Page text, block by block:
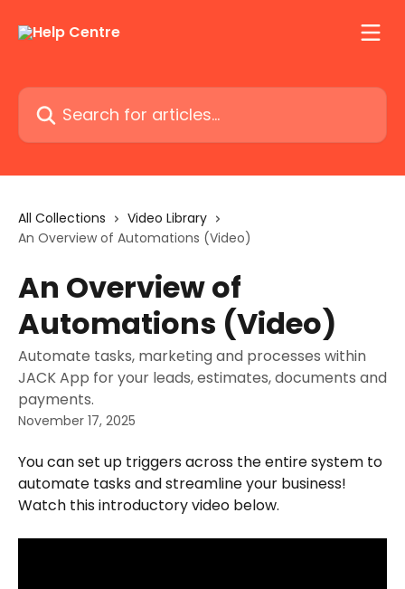
Search for articles...
All Collections
Video Library
An Overview of Automations (Video)
An Overview of
Automations (Video)
Automate tasks, marketing and processes within
JACK App for your leads, estimates, documents and
payments.
November 17, 2025
You can set up triggers across the entire system to
automate tasks and streamline your business!
Watch this introductory video below.